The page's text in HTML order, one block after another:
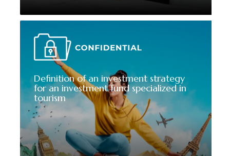
Definition of an investment strategy
for an investment fund specialized in
tourism